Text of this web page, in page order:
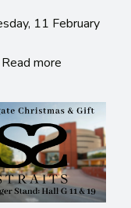
11 February
Read more